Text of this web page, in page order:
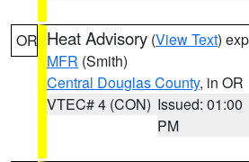
OR Heat Advisory (View Text)
MFR (Smith)
Central Douglas County, in OR
VTEC# 4 (CON) Issued: 01:00
PM